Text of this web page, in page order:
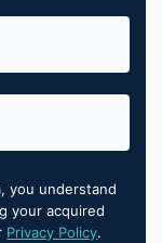
you understand
your acquired
Privacy Policy.